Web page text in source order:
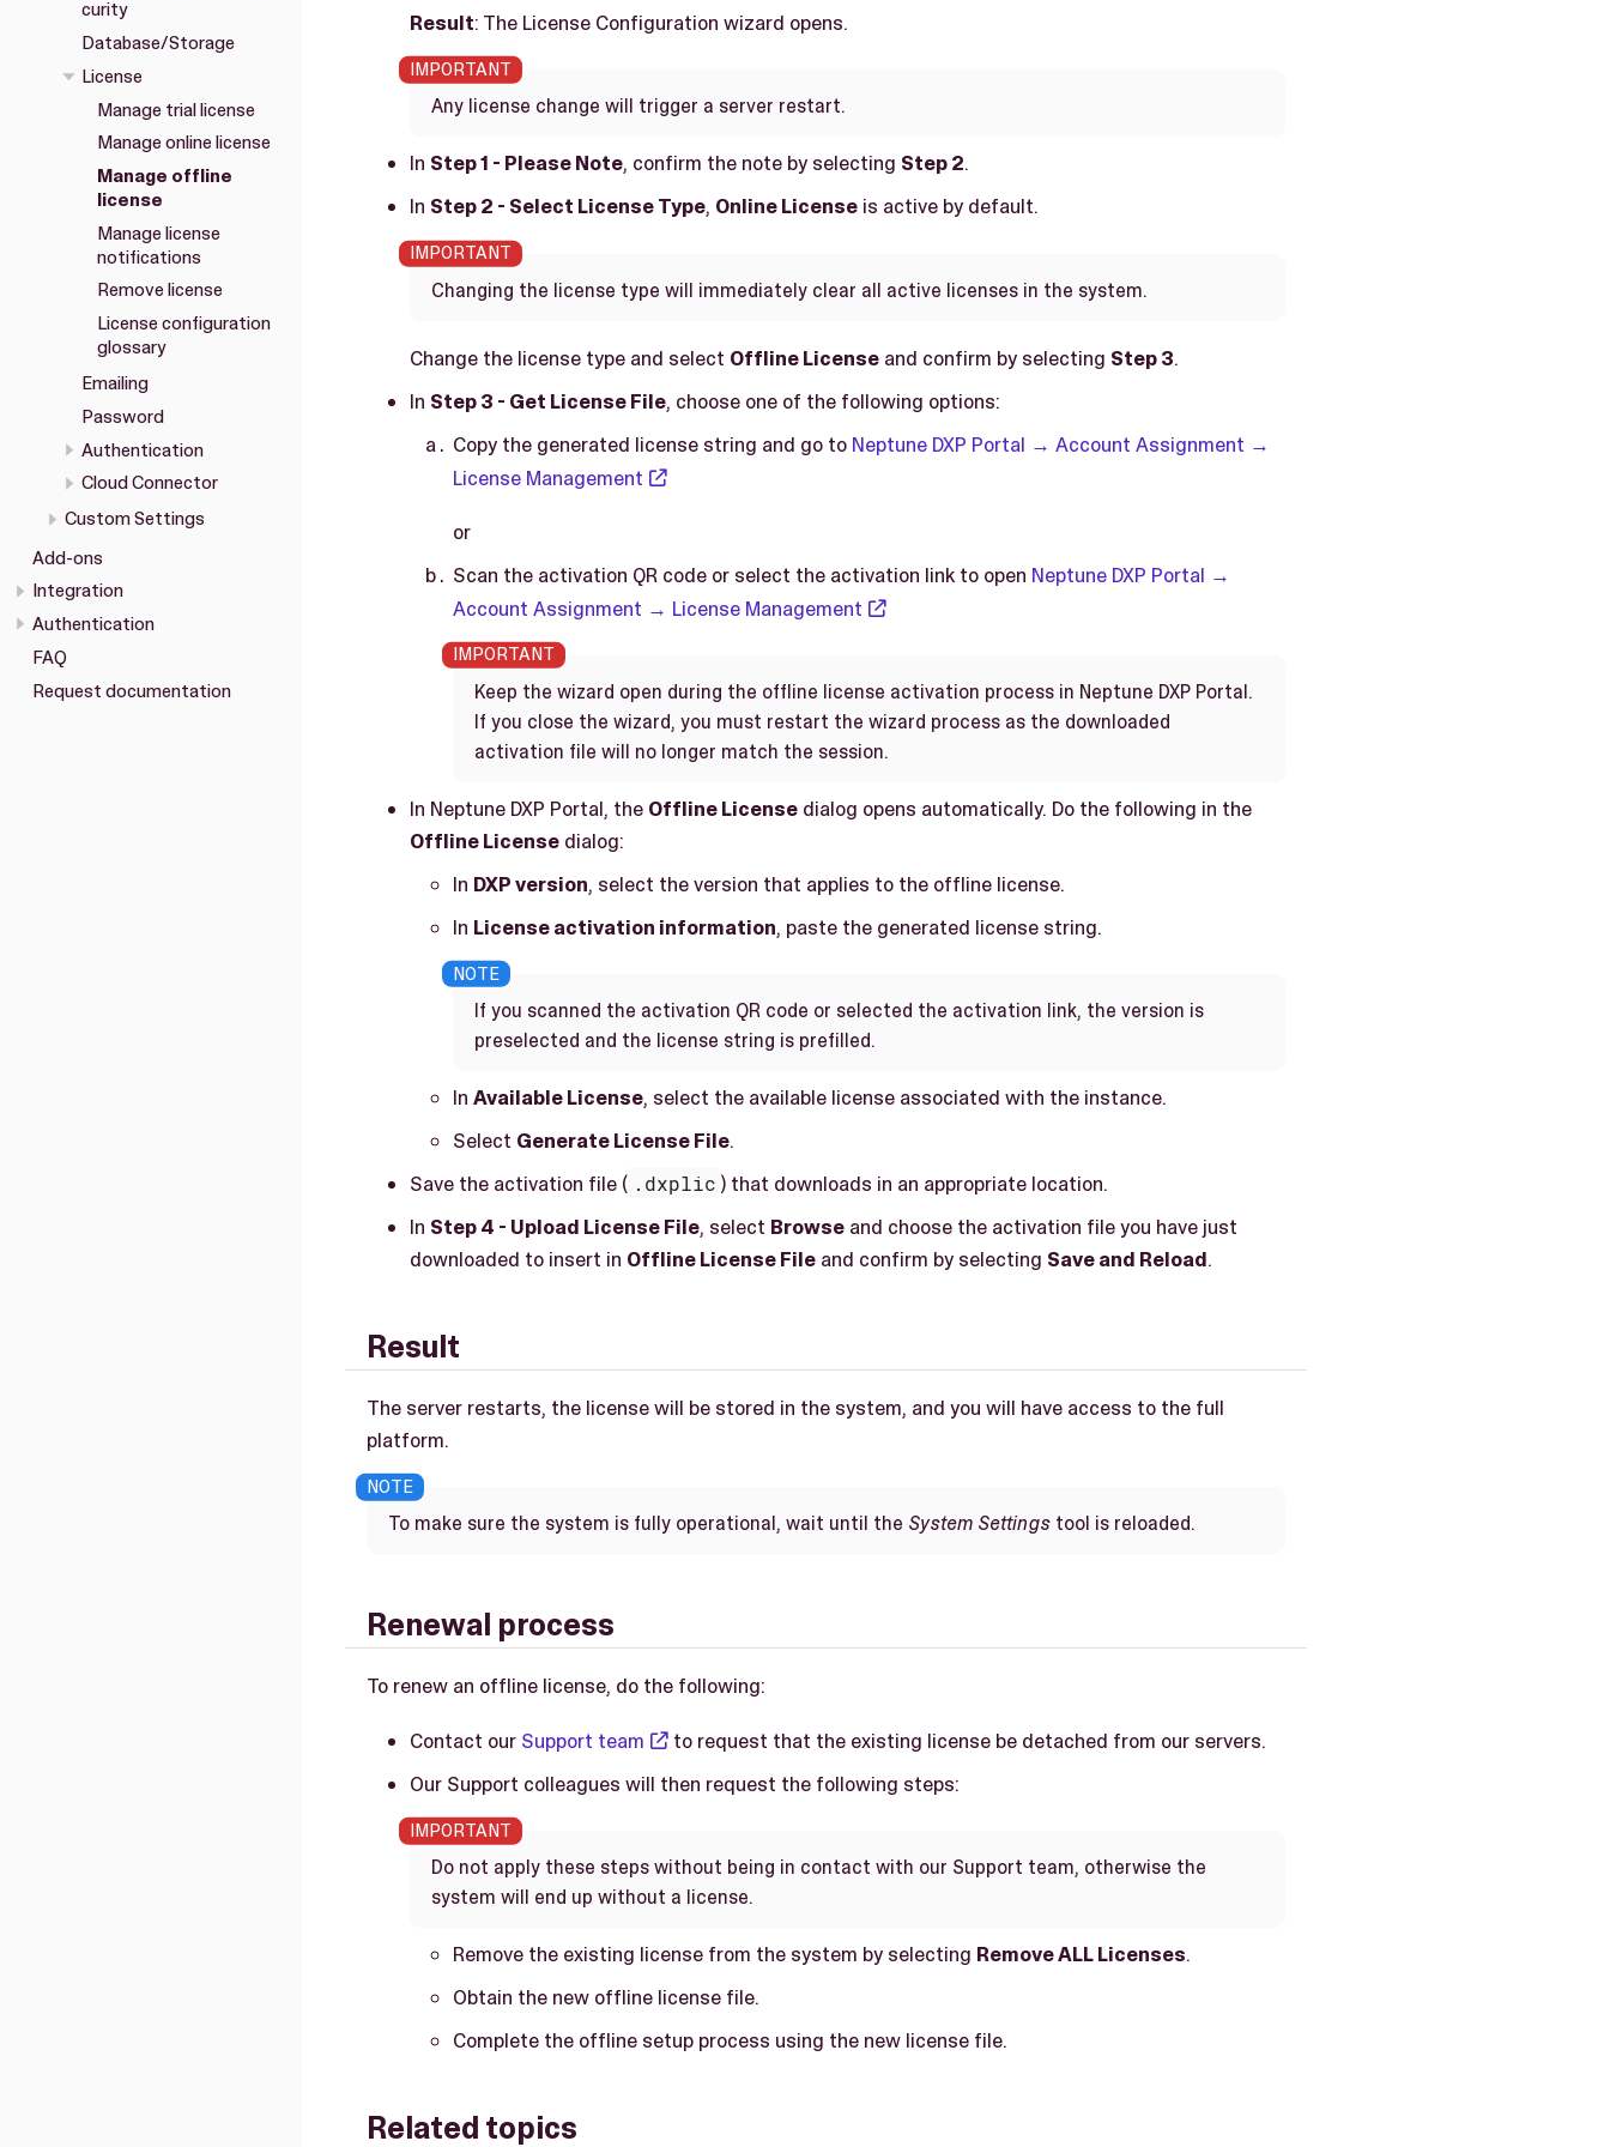
curity
Database/Storage
License
Manage trial license
Manage online license
Manage offline
license
Manage license
notifications
Remove license
License configuration
glossary
Emailing
Password
Authentication
Cloud Connector
Custom Settings
Add-ons
Integration
Authentication
FAQ
Request documentation
Result: The License Configuration wizard opens.
Any license change will trigger a server restart.
In Step 1 - Please Note, confirm the note by selecting Step 2.
In Step 2 - Select License Type, Online License is active by default.
Changing the license type will immediately clear all active licenses in the system.
Change the license type and select Offline License and confirm by selecting Step 3.
In Step 3 - Get License File, choose one of the following options:
Copy the generated license string and go to Neptune DXP Portal → Account Assignment →
License Management
or
Scan the activation QR code or select the activation link to open Neptune DXP Portal →
Account Assignment → License Management
Keep the wizard open during the offline license activation process in Neptune DXP Portal.
If you close the wizard, you must restart the wizard process as the downloaded
activation file will no longer match the session.
In Neptune DXP Portal, the Offline License dialog opens automatically. Do the following in the
Offline License dialog:
In DXP version, select the version that applies to the offline license.
In License activation information, paste the generated license string.
If you scanned the activation QR code or selected the activation link, the version is
preselected and the license string is prefilled.
In Available License, select the available license associated with the instance.
Select Generate License File.
Save the activation file ( .dxplic ) that downloads in an appropriate location.
In Step 4 - Upload License File, select Browse and choose the activation file you have just
downloaded to insert in Offline License File and confirm by selecting Save and Reload.
Result
The server restarts, the license will be stored in the system, and you will have access to the full
platform.
To make sure the system is fully operational, wait until the System Settings tool is reloaded.
Renewal process
To renew an offline license, do the following:
Contact our Support team
to request that the existing license be detached from our servers.
Our Support colleagues will then request the following steps:
Do not apply these steps without being in contact with our Support team, otherwise the
system will end up without a license.
Remove the existing license from the system by selecting Remove ALL Licenses.
Obtain the new offline license file.
Complete the offline setup process using the new license file.
Related topics